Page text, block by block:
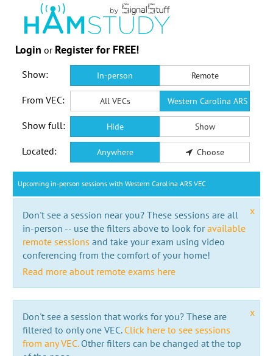
Login or Register for FREE!
Show: In-person Remote
From VEC: All VECs Western Carolina ARS VEC
Show full: Hide Show
Located: Anywhere Choose
Upcoming in-person sessions with Western Carolina ARS VEC
x
Don't see a session near you? These sessions are all
in-person -- use the filters above to look foravailable
remote sessions and take your exam using video
conferencing from the comfort of your home!
Read more about remote exams here
x
Don't see a session that works for you? These are
filtered to only one VEC. Click here to see sessions
from any VEC.Other filters can be changed at the top